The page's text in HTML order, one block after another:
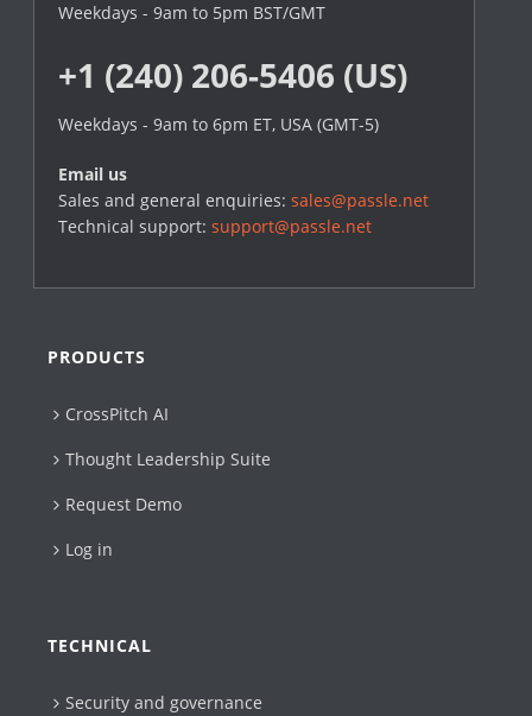
Weekdays - 9am to 5pm BST/GMT
+1 (240) 206-5406 (US)
Weekdays - 9am to 6pm ET, USA (GMT-5)
Email us
Sales and general enquiries:sales@passle.net
Technical support:support@passle.net
PRODUCTS
CrossPitch AI
Thought Leadership Suite
Request Demo
Log in
TECHNICAL
Security and governance